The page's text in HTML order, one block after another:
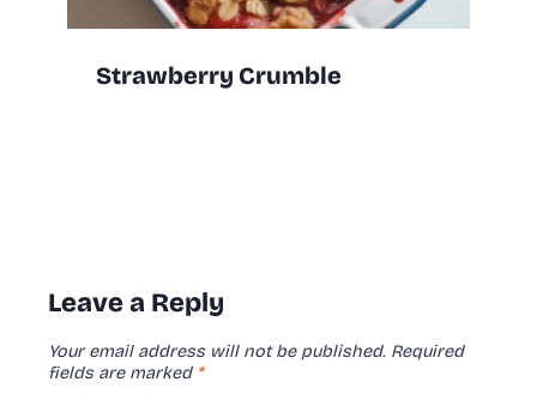
Strawberry Crumble
Leave a Reply
Your email address will not be published. Required
fields are marked *